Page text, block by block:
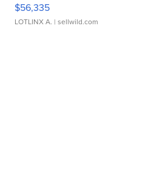
$56,335
LOTLINX A. | sellwild.com